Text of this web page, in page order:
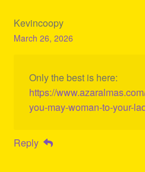
Kevincoopy
March 26, 2026
Only the best is here:
https://
you-may-woman-to-your-
Reply